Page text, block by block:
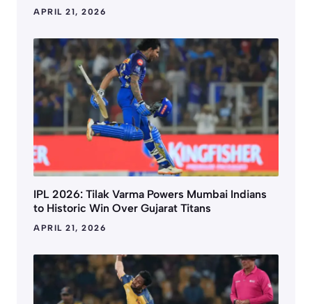
APRIL 21, 2026
IPL 2026: Tilak Varma Powers Mumbai Indians
to Historic Win Over Gujarat Titans
APRIL 21, 2026